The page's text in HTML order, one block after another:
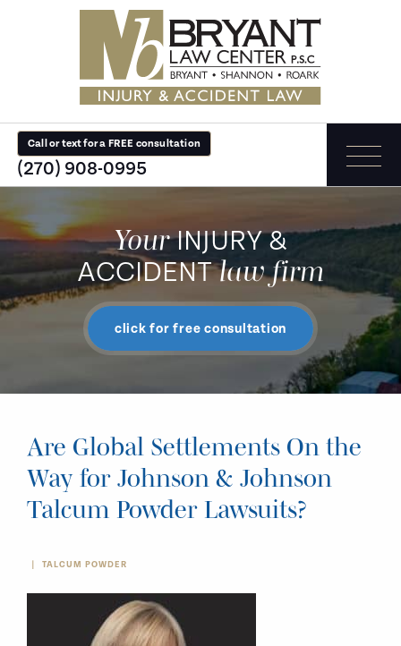
Call or text for a FREE consultation
(270) 908-0995
YourINJURY &
ACCIDENTlaw firm
click for free consultation
Are Global Settlements On the
Way for Johnson & Johnson
Talcum Powder Lawsuits?
TALCUM POWDER